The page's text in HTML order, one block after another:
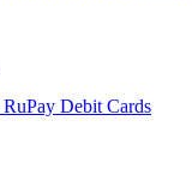
Debit Cards